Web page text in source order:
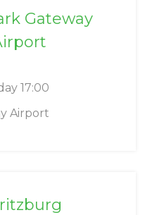
Gateway
17:00
Airport